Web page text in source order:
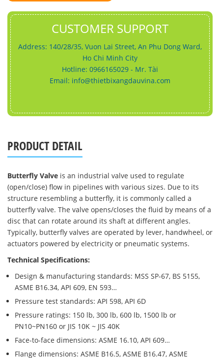
CUSTOMER SUPPORT
Address: 140/28/35, Vuon Lai Street, An Phu Dong Ward,
Ho Chi Minh City
Hotline: 0966165029 - Mr. Tài
Email: info@thietbixangdauvina.com
PRODUCT DETAIL
Butterfly Valve is an industrial valve used to regulate
(open/close) flow in pipelines with various sizes. Due to its
structure resembling a butterfly, it is commonly called a
butterfly valve. The valve opens/closes the fluid by means of a
disc that can rotate around its shaft at different angles.
Typically, butterfly valves are operated by lever, handwheel, or
actuators powered by electricity or pneumatic systems.
Technical Specifications:
Design & manufacturing standards: MSS SP-67, BS 5155,
ASME B16.34, API 609, EN 593…
Pressure test standards: API 598, API 6D
Pressure ratings: 150 lb, 300 lb, 600 lb, 1500 lb or
PN10~PN160 or JIS 10K ~ JIS 40K
Face-to-face dimensions: ASME 16.10, API 609…
Flange dimensions: ASME B16.5, ASME B16.47, ASME